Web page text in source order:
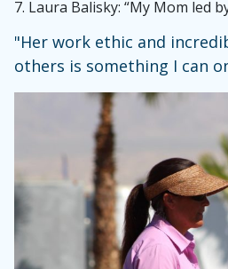
7. Laura Balisky: “My Mom led
"Her work ethic and
others is something I can